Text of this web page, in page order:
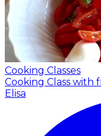
Cooking Classes
Cooking Class with
Elisa